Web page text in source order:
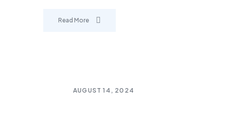
Read More
AUGUST 14, 2024